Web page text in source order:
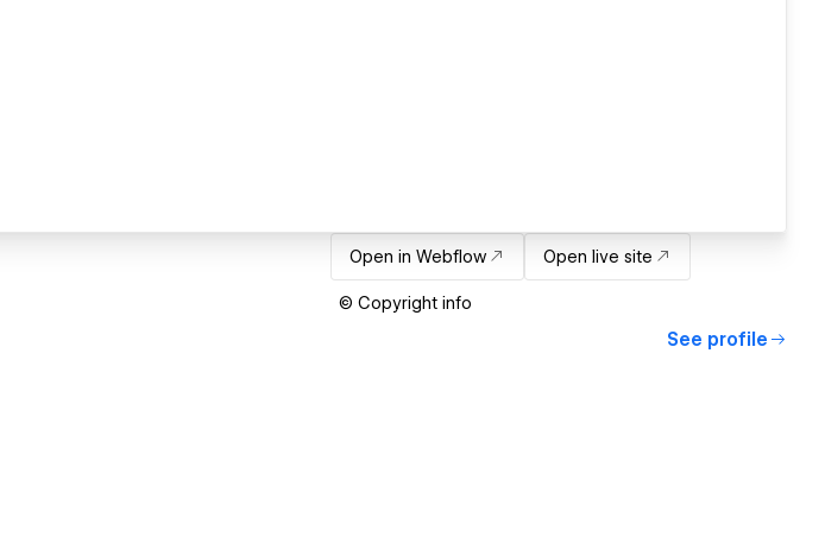
Open in Webflow Open live site
© Copyright info
See profile